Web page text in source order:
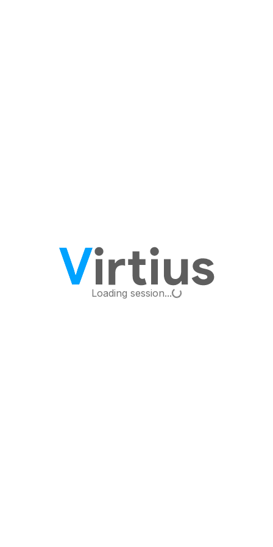
Loading session...
Loading...